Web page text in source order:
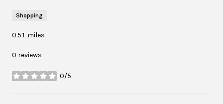
Shopping
0.51 miles
0 reviews
0/5
stars